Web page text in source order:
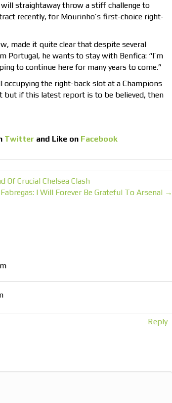
straightaway throw a stiff challenge to
recently, for Mourinho’s first-choice right-
made it quite clear that despite several
Portugal, he wants to stay with Benfica: “I’m
to continue here for many years to come.”
occupying the right-back slot at a Champions
but if this latest report is to be believed, then
Twitter and Like on Facebook
Crucial Chelsea Clash
Fabregas: I Will Forever Be Grateful To Arsenal →
Reply